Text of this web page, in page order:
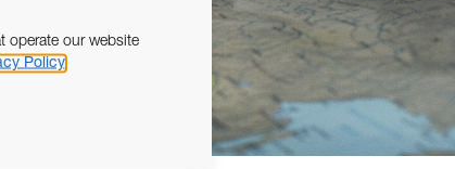
operate our website
Policy